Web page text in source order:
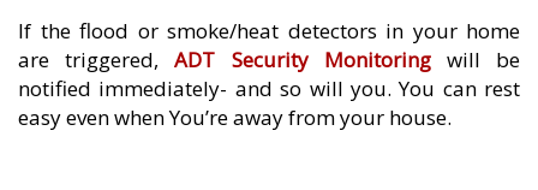
If the flood or smoke/heat detectors in your home
are triggered,ADT Security Monitoringwill be
notified immediately- and so will you. You can rest
easy even when You’re away from your house.